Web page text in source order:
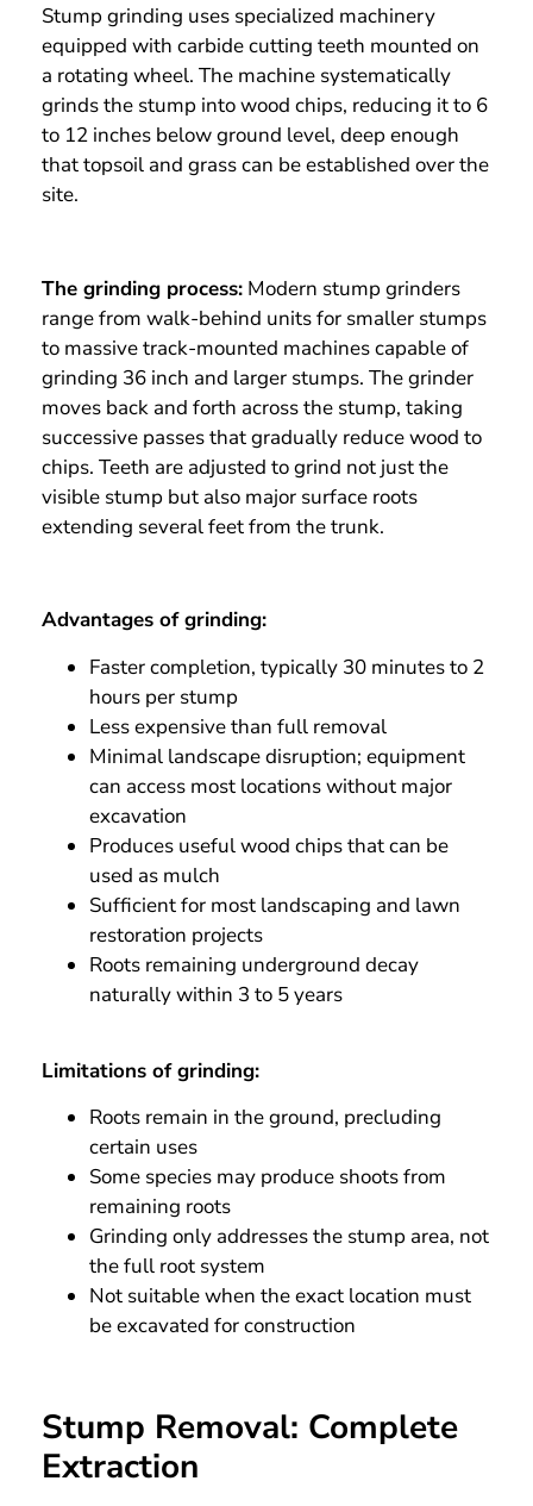
Stump grinding uses specialized machinery
equipped with carbide cutting teeth mounted on
a rotating wheel. The machine systematically
grinds the stump into wood chips, reducing it to 6
to 12 inches below ground level, deep enough
that topsoil and grass can be established over the
site.
The grinding process: Modern stump grinders
range from walk-behind units for smaller stumps
to massive track-mounted machines capable of
grinding 36 inch and larger stumps. The grinder
moves back and forth across the stump, taking
successive passes that gradually reduce wood to
chips. Teeth are adjusted to grind not just the
visible stump but also major surface roots
extending several feet from the trunk.
Advantages of grinding:
Faster completion, typically 30 minutes to 2
hours per stump
Less expensive than full removal
Minimal landscape disruption; equipment
can access most locations without major
excavation
Produces useful wood chips that can be
used as mulch
Sufficient for most landscaping and lawn
restoration projects
Roots remaining underground decay
naturally within 3 to 5 years
Limitations of grinding:
Roots remain in the ground, precluding
certain uses
Some species may produce shoots from
remaining roots
Grinding only addresses the stump area, not
the full root system
Not suitable when the exact location must
be excavated for construction
Stump Removal: Complete
Extraction